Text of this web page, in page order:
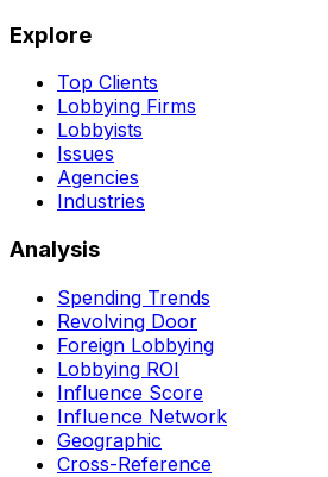
Explore
Top Clients
Lobbying Firms
Lobbyists
Issues
Agencies
Industries
Analysis
Spending Trends
Revolving Door
Foreign Lobbying
Lobbying ROI
Influence Score
Influence Network
Geographic
Cross-Reference